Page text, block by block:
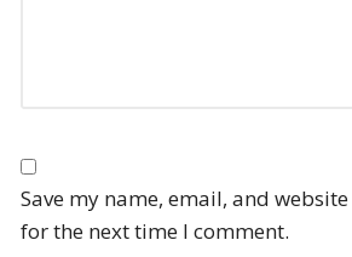
Save my name, email, and
for the next time I comment.